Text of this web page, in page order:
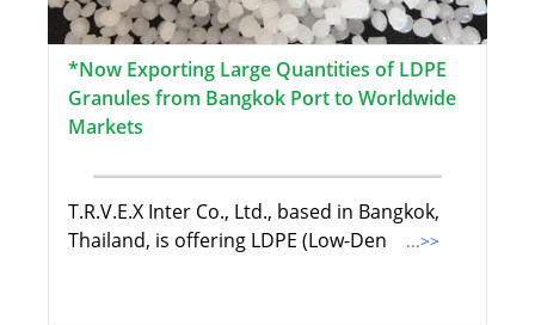
*Now Exporting Large Quantities of LDPE
Granules from Bangkok Port to Worldwide
Markets
T.R.V.E.X Inter Co., Ltd., based in Bangkok,
Thailand, is offering LDPE (Low-Den
...>>